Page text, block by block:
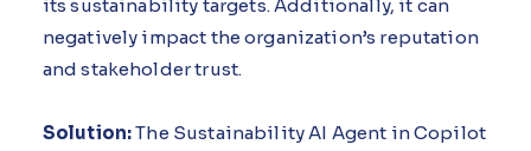
its sustainability targets. Additionally, it can
negatively impact the organization’s reputation
and stakeholder trust.
Solution:The Sustainability AI Agent in Copilot